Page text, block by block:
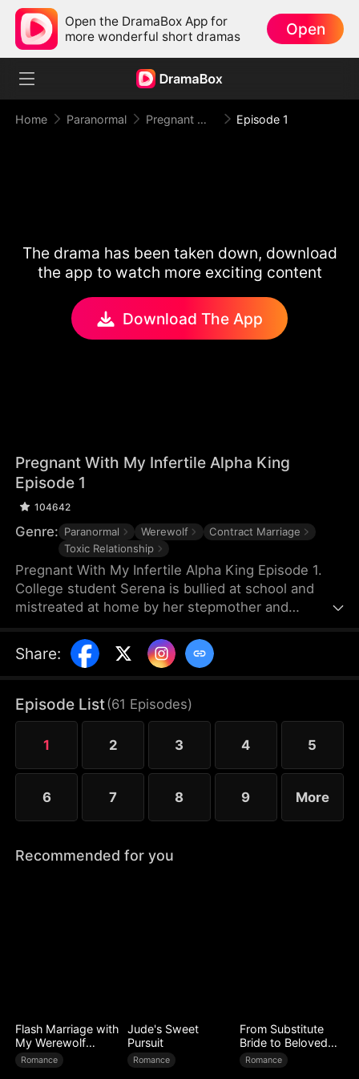
Open the DramaBox App for
more wonderful short dramas
Open
Home Paranormal Pregnant With My Infertile Alpha King Episode 1
The drama has been taken down, download
the app to watch more exciting content
Download The App
Pregnant With My Infertile Alpha King
Episode 1
104642
Genre: Paranormal Werewolf
Contract Marriage
Toxic Relationship
Pregnant With My Infertile Alpha King Episode 1.
College student Serena is bullied at school and
mistreated at home by her stepmother and
mix-up leads to her being artificially inseminated—
and she unexpectedly becomes pregnant with the
allegedly infertile Wolf King. Bound together by the
child, they enter into a contract marriage.
Share:
Episode List(61 Episodes)
1 2 3 4 5
6 7 8 9 More
Recommended for you
Flash Marriage with
My Werewolf
Husband
Romance
Jude's Sweet
Pursuit
Romance
From Substitute
Bride to Beloved
Wife
Romance